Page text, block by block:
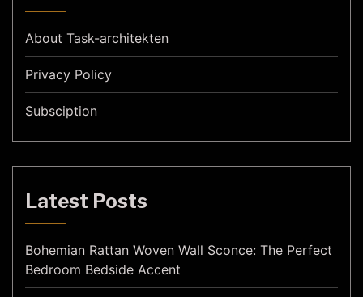
About Task-architekten
Privacy Policy
Subsciption
Latest Posts
Bohemian Rattan Woven Wall Sconce: The Perfect
Bedroom Bedside Accent